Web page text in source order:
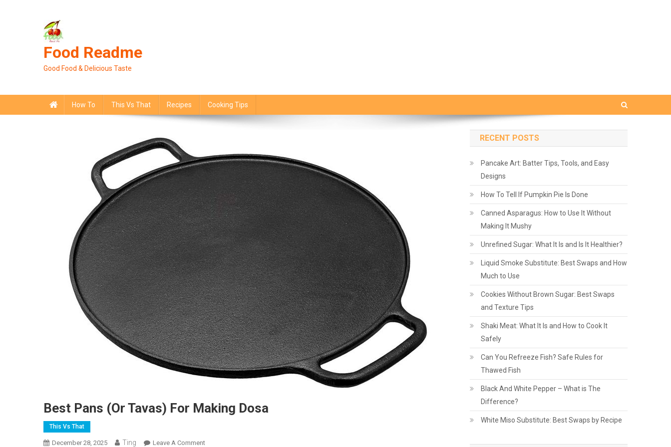
Food Readme
Good Food & Delicious Taste
How To This Vs That Recipes Cooking Tips
Best Pans (or Tavas) For Making Dosa
This Vs That
December 28, 2025 Ting Leave A CommentOn
RECENT POSTS
Pancake Art: Batter Tips, Tools, and Easy
Designs
How To Tell If Pumpkin Pie Is Done
Canned Asparagus: How to Use It Without
Making It Mushy
Unrefined Sugar: What It Is and Is It Healthier?
Liquid Smoke Substitute: Best Swaps and How
Much to Use
Cookies Without Brown Sugar: Best Swaps
and Texture Tips
Shaki Meat: What It Is and How to Cook It
Safely
Can You Refreeze Fish? Safe Rules for
Thawed Fish
Black And White Pepper – What is The
Difference?
White Miso Substitute: Best Swaps by Recipe